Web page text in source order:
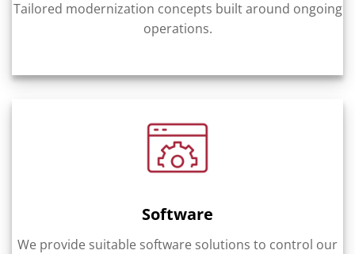
Tailored modernization concepts built around ongoing
operations.
Software
We provide suitable software solutions to control our